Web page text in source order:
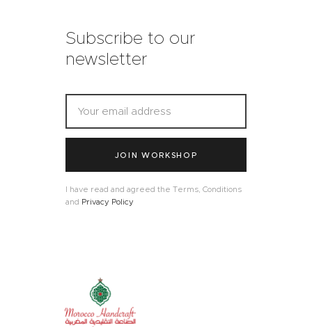
Subscribe to our
newsletter
JOIN WORKSHOP
I have read and agreed the Terms, Conditions
and Privacy Policy